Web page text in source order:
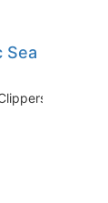
in